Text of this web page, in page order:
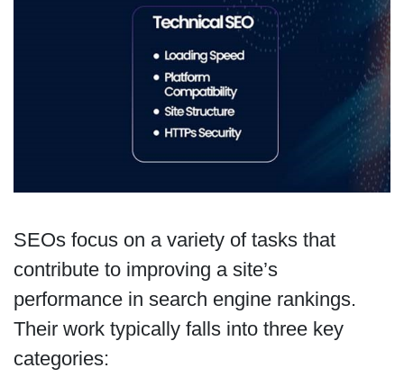
SEOs focus on a variety of tasks that
contribute to improving a site’s
performance in search engine rankings.
Their work typically falls into three key
categories: